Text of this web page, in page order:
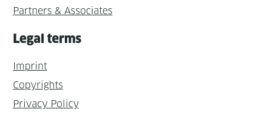
Partners & Associates
Legal terms
Imprint
Copyrights
Privacy Policy